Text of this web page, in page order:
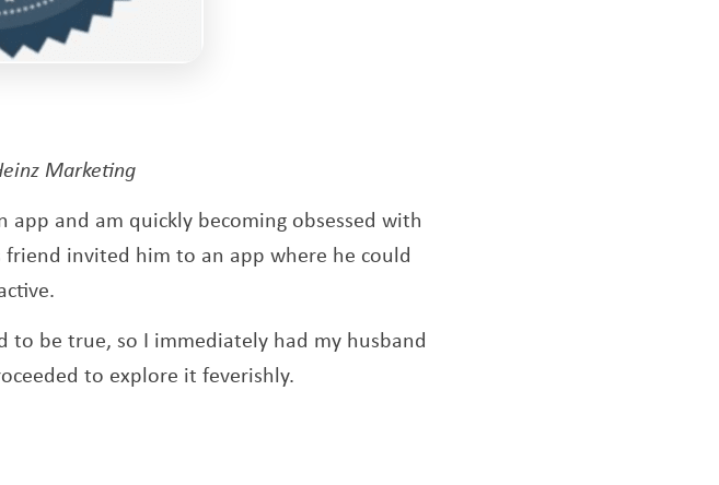
Marketing
and am quickly becoming obsessed with
invited him to an app where he could
to be true, so I immediately had my husband
to explore it feverishly.